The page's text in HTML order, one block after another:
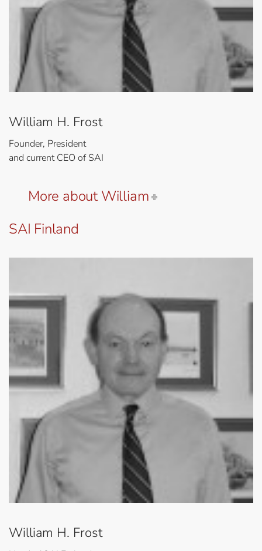
William H. Frost
Founder, President
and current CEO of SAI
More about William
SAI Finland
William H. Frost